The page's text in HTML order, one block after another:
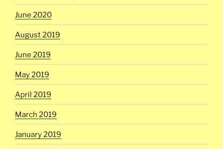
June 2020
August 2019
June 2019
May 2019
April 2019
March 2019
January 2019